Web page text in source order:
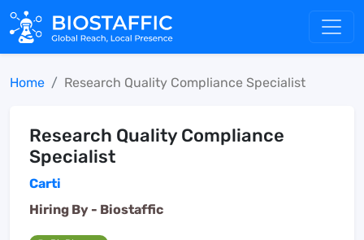
Home Research Quality Compliance Specialist
Research Quality Compliance
Specialist
Carti
Hiring By - Biostaffic